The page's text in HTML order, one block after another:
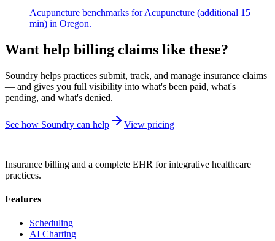
Acupuncture benchmarks for Acupuncture (additional 15
min) in Oregon.
Want help billing claims like these?
Soundry helps practices submit, track, and manage insurance claims
— and gives you full visibility into what's been paid, what's
pending, and what's denied.
See how Soundry can help View pricing
Insurance billing and a complete EHR for integrative healthcare
practices.
Features
Scheduling
AI Charting